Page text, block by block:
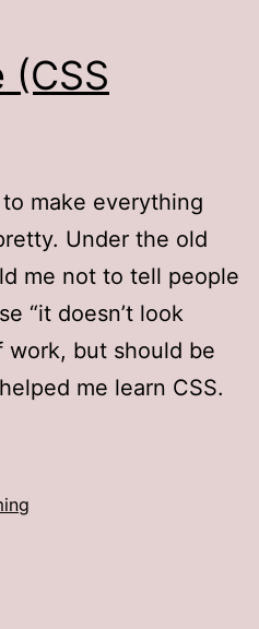
make everything
Under the old
me not to tell people
“it doesn’t look
work, but should be
me learn CSS.